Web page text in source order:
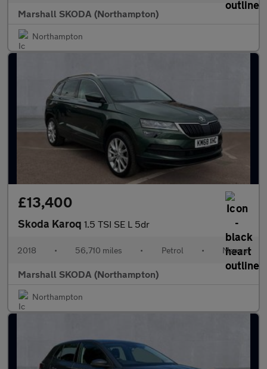
Marshall SKODA (Northampton)
Northampton
£13,400
Skoda Karoq 1.5 TSI SE L 5dr
2018 • 56,710 miles • Petrol • Manual
Marshall SKODA (Northampton)
Northampton